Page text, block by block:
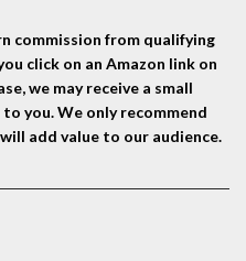
commission from qualifying
click on an Amazon link on
we may receive a small
you. We only recommend
add value to our audience.